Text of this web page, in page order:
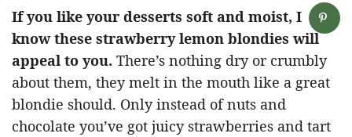
If you like your desserts soft and moist, I
know these strawberry lemon blondies will
appeal to you. There’s nothing dry or crumbly
about them, they melt in the mouth like a great
blondie should. Only instead of nuts and
chocolate you’ve got juicy strawberries and tart